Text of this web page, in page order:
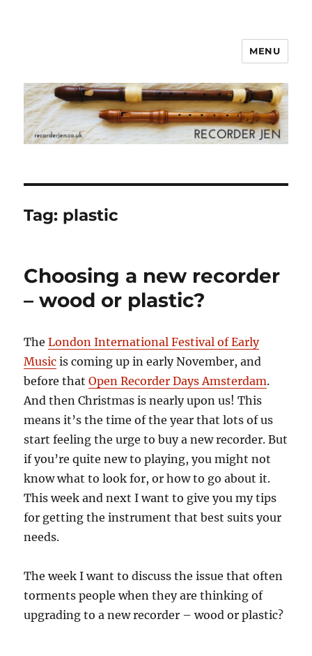
MENU
Tag: plastic
Choosing a new recorder
– wood or plastic?
TheLondon International Festival of Early
Music is coming up in early November, and
before thatOpen Recorder Days Amsterdam.
And then Christmas is nearly upon us! This
means it’s the time of the year that lots of us
start feeling the urge to buy a new recorder. But
if you’re quite new to playing, you might not
know what to look for, or how to go about it.
This week and next I want to give you my tips
for getting the instrument that best suits your
needs.
The week I want to discuss the issue that often
torments people when they are thinking of
upgrading to a new recorder – wood or plastic?